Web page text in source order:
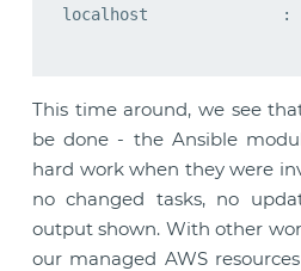
localhost              :
This time around, we see
be done - the Ansible
hard work when they were
no changed tasks, no
output shown. With other
our managed AWS